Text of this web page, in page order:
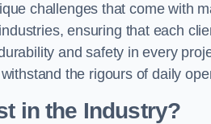
challenges that come with
ensuring that each
and safety in every
the rigours of daily
in the Industry?